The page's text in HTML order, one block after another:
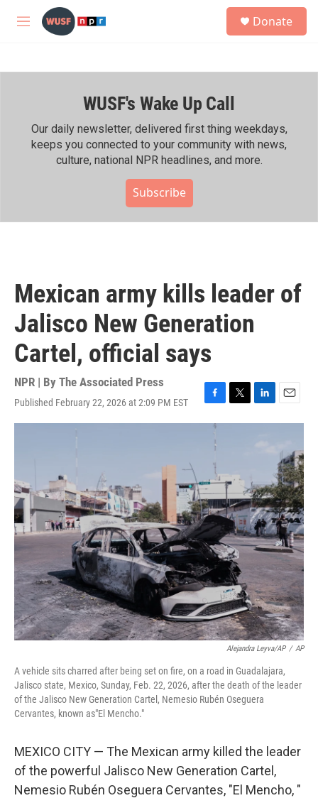
Skip to main content
M
h
Donate
WUSF's Wake Up Call
Our daily newsletter, delivered first thing weekdays,
keeps you connected to your community with news,
culture, national NPR headlines, and more.
Subscribe
Mexican army kills leader of
Jalisco New Generation
Cartel, official says
NPR | By The Associated Press
Published February 22, 2026 at 2:09 PM EST
F
a
o
k
T
w
e
r
L
i
I
n
E
m
l
Alejandra Leyva/AP / AP
A vehicle sits charred after being set on fire, on a road in Guadalajara,
Jalisco state, Mexico, Sunday, Feb. 22, 2026, after the death of the leader
of the Jalisco New Generation Cartel, Nemesio Rubén Oseguera
Cervantes, known as"El Mencho."
MEXICO CITY — The Mexican army killed the leader
of the powerful Jalisco New Generation Cartel,
Nemesio Rubén Oseguera Cervantes, "El Mencho, "